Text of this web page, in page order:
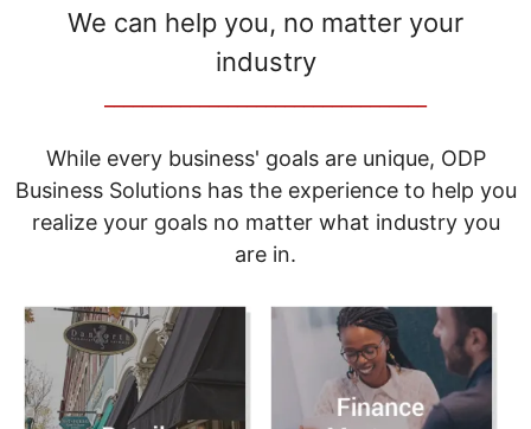
We can help you, no matter your
industry
While every business' goals are unique, ODP
Business Solutions has the experience to help you
realize your goals no matter what industry you
are in.